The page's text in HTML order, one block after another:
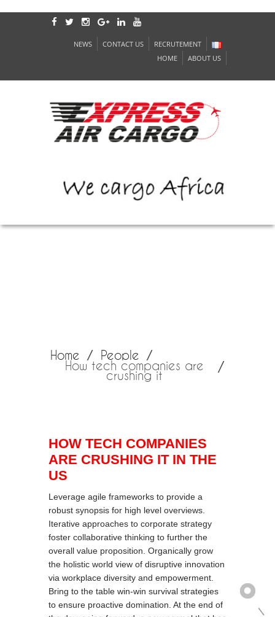
RECRUTEMENT
CONTACT US
NEWS
ABOUT US
HOME
Home People
How tech companies are
crushing it
HOW TECH COMPANIES
ARE CRUSHING IT IN THE
US
Leverage agile frameworks to provide a
robust synopsis for high level overviews.
Iterative approaches to corporate strategy
foster collaborative thinking to further the
overall value proposition. Organically grow
the holistic world view of disruptive innovation
via workplace diversity and empowerment.
Bring to the table win-win survival strategies
to ensure proactive domination. At the end of